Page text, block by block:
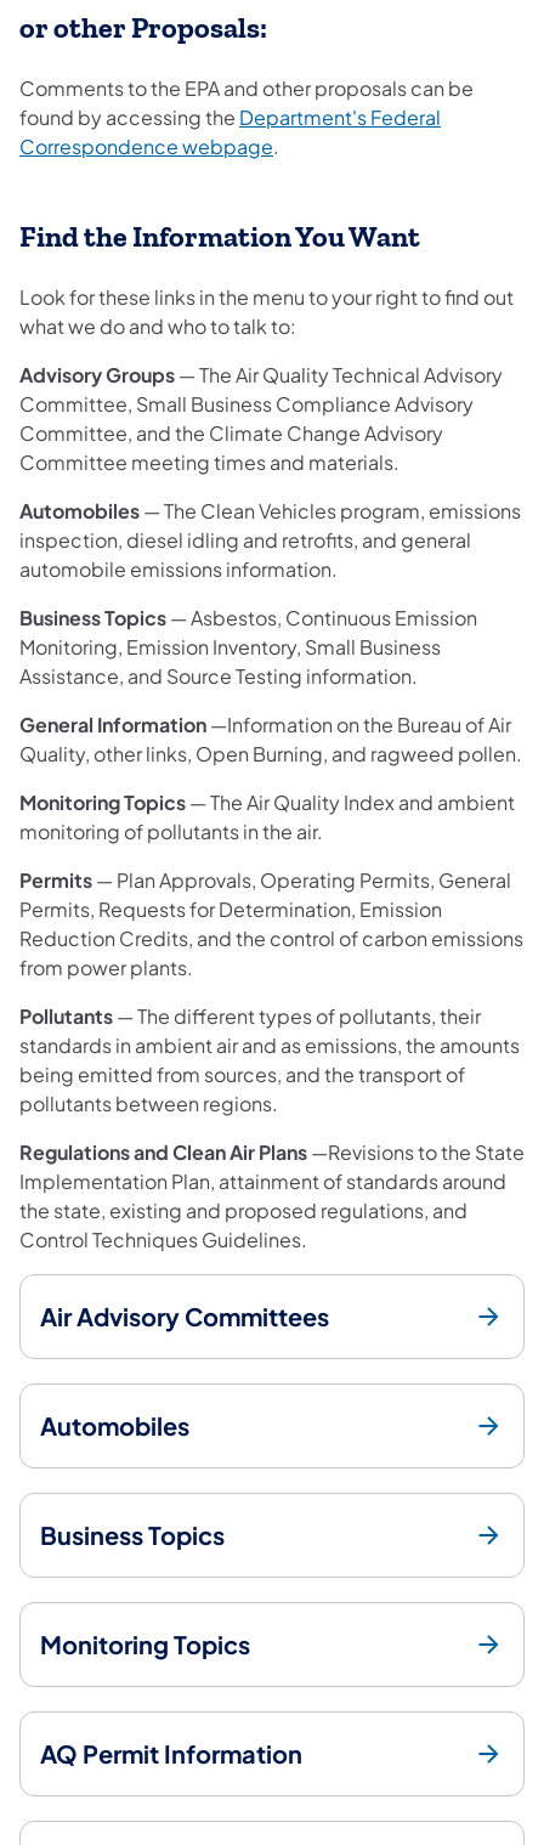
or other Proposals:
Comments to the EPA and other proposals can be
found by accessing the Department's Federal
Correspondence webpage.
Find the Information You Want
Look for these links in the menu to your right to find out
what we do and who to talk to:
Advisory Groups— The Air Quality Technical Advisory
Committee, Small Business Compliance Advisory
Committee, and the Climate Change Advisory
Committee meeting times and materials.
Automobiles— The Clean Vehicles program, emissions
inspection, diesel idling and retrofits, and general
automobile emissions information.
Business Topics— Asbestos, Continuous Emission
Monitoring, Emission Inventory, Small Business
Assistance, and Source Testing information.
General Information—Information on the Bureau of Air
Quality, other links, Open Burning, and ragweed pollen.
Monitoring Topics— The Air Quality Index and ambient
monitoring of pollutants in the air.
Permits— Plan Approvals, Operating Permits, General
Permits, Requests for Determination, Emission
Reduction Credits, and the control of carbon emissions
from power plants.
Pollutants— The different types of pollutants, their
standards in ambient air and as emissions, the amounts
being emitted from sources, and the transport of
pollutants between regions.
Regulations and Clean Air Plans—Revisions to the State
Implementation Plan, attainment of standards around
the state, existing and proposed regulations, and
Control Techniques Guidelines.
Air Advisory Committees
Automobiles
Business Topics
Monitoring Topics
AQ Permit Information